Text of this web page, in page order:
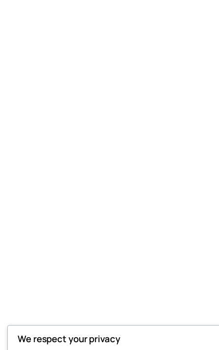
We respect your privacy